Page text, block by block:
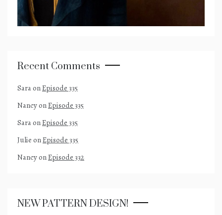
Recent Comments
SaraonEpisode 335
NancyonEpisode 335
SaraonEpisode 335
Julie onEpisode 335
NancyonEpisode 332
NEW PATTERN DESIGN!